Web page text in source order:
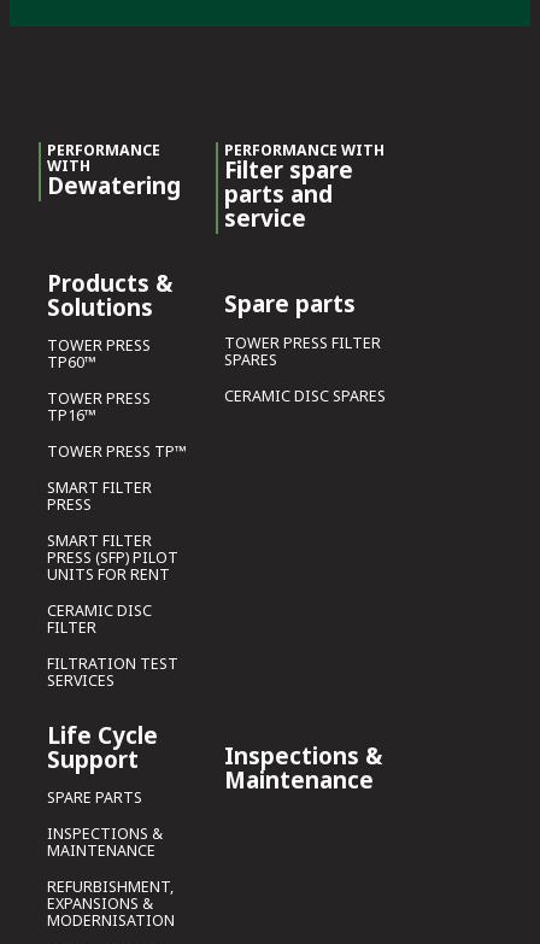
PERFORMANCE
WITH
Dewatering
Products &
Solutions
TOWER PRESS
TP60™
TOWER PRESS
TP16™
TOWER PRESS TP™
SMART FILTER
PRESS
SMART FILTER
PRESS (SFP) PILOT
UNITS FOR RENT
CERAMIC DISC
FILTER
FILTRATION TEST
SERVICES
Life Cycle
Support
SPARE PARTS
INSPECTIONS &
MAINTENANCE
REFURBISHMENT,
EXPANSIONS &
MODERNISATION
PERFORMANCE WITH
Filter spare
parts and
service
Spare parts
TOWER PRESS FILTER
SPARES
CERAMIC DISC SPARES
Inspections &
Maintenance